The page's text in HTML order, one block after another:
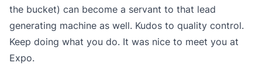
the bucket) can become a servant to that lead
generating machine as well. Kudos to quality control.
Keep doing what you do. It was nice to meet you at
Expo.